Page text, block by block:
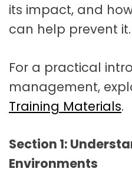
its impact, and
can help prevent it.
For a practical
management,
Training Materials.
Section 1:
Environments